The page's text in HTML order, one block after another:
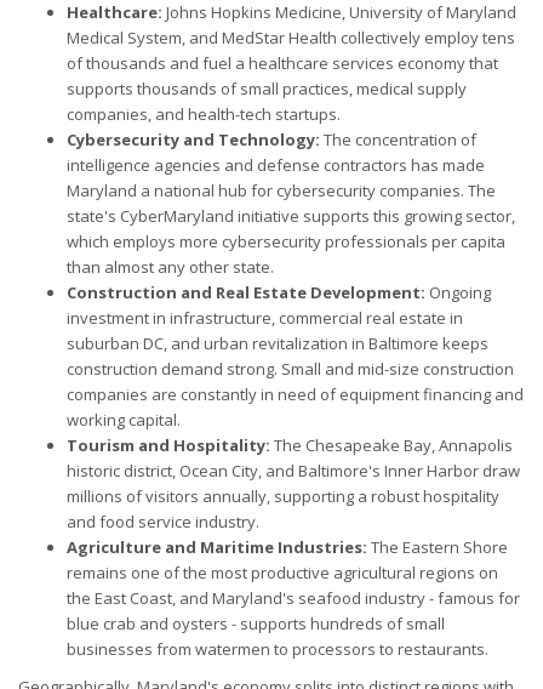
Healthcare: Johns Hopkins Medicine, University of Maryland
Medical System, and MedStar Health collectively employ tens
of thousands and fuel a healthcare services economy that
supports thousands of small practices, medical supply
companies, and health-tech startups.
Cybersecurity and Technology: The concentration of
intelligence agencies and defense contractors has made
Maryland a national hub for cybersecurity companies. The
state's CyberMaryland initiative supports this growing sector,
which employs more cybersecurity professionals per capita
than almost any other state.
Construction and Real Estate Development: Ongoing
investment in infrastructure, commercial real estate in
suburban DC, and urban revitalization in Baltimore keeps
construction demand strong. Small and mid-size construction
companies are constantly in need of equipment financing and
working capital.
Tourism and Hospitality: The Chesapeake Bay, Annapolis
historic district, Ocean City, and Baltimore's Inner Harbor draw
millions of visitors annually, supporting a robust hospitality
and food service industry.
Agriculture and Maritime Industries: The Eastern Shore
remains one of the most productive agricultural regions on
the East Coast, and Maryland's seafood industry - famous for
blue crab and oysters - supports hundreds of small
businesses from watermen to processors to restaurants.